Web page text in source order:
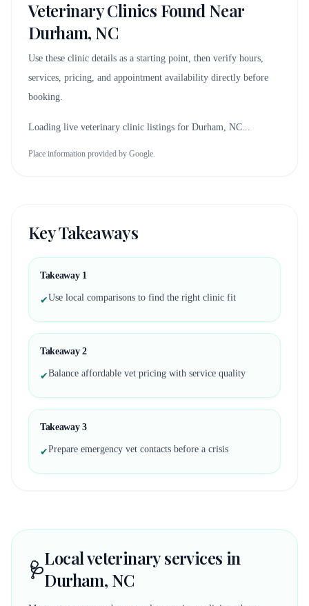
Veterinary Clinics Found Near
Durham, NC
Use these clinic details as a starting point, then verify hours,
services, pricing, and appointment availability directly before
booking.
Loading live veterinary clinic listings for Durham, NC...
Place information provided by Google.
Key Takeaways
Takeaway 1
✔Use local comparisons to find the right clinic fit
Takeaway 2
✔Balance affordable vet pricing with service quality
Takeaway 3
✔Prepare emergency vet contacts before a crisis
🩺Local veterinary services in
Durham, NC